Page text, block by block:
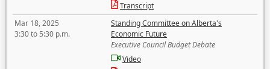
Transcript
Mar 18, 2025
3:30 to 5:30 p.m.
Standing Committee on Alberta's
Economic Future
Executive Council Budget Debate
Video